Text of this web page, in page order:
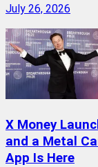
July 26, 2026
X Money
and a Metal
App Is Here